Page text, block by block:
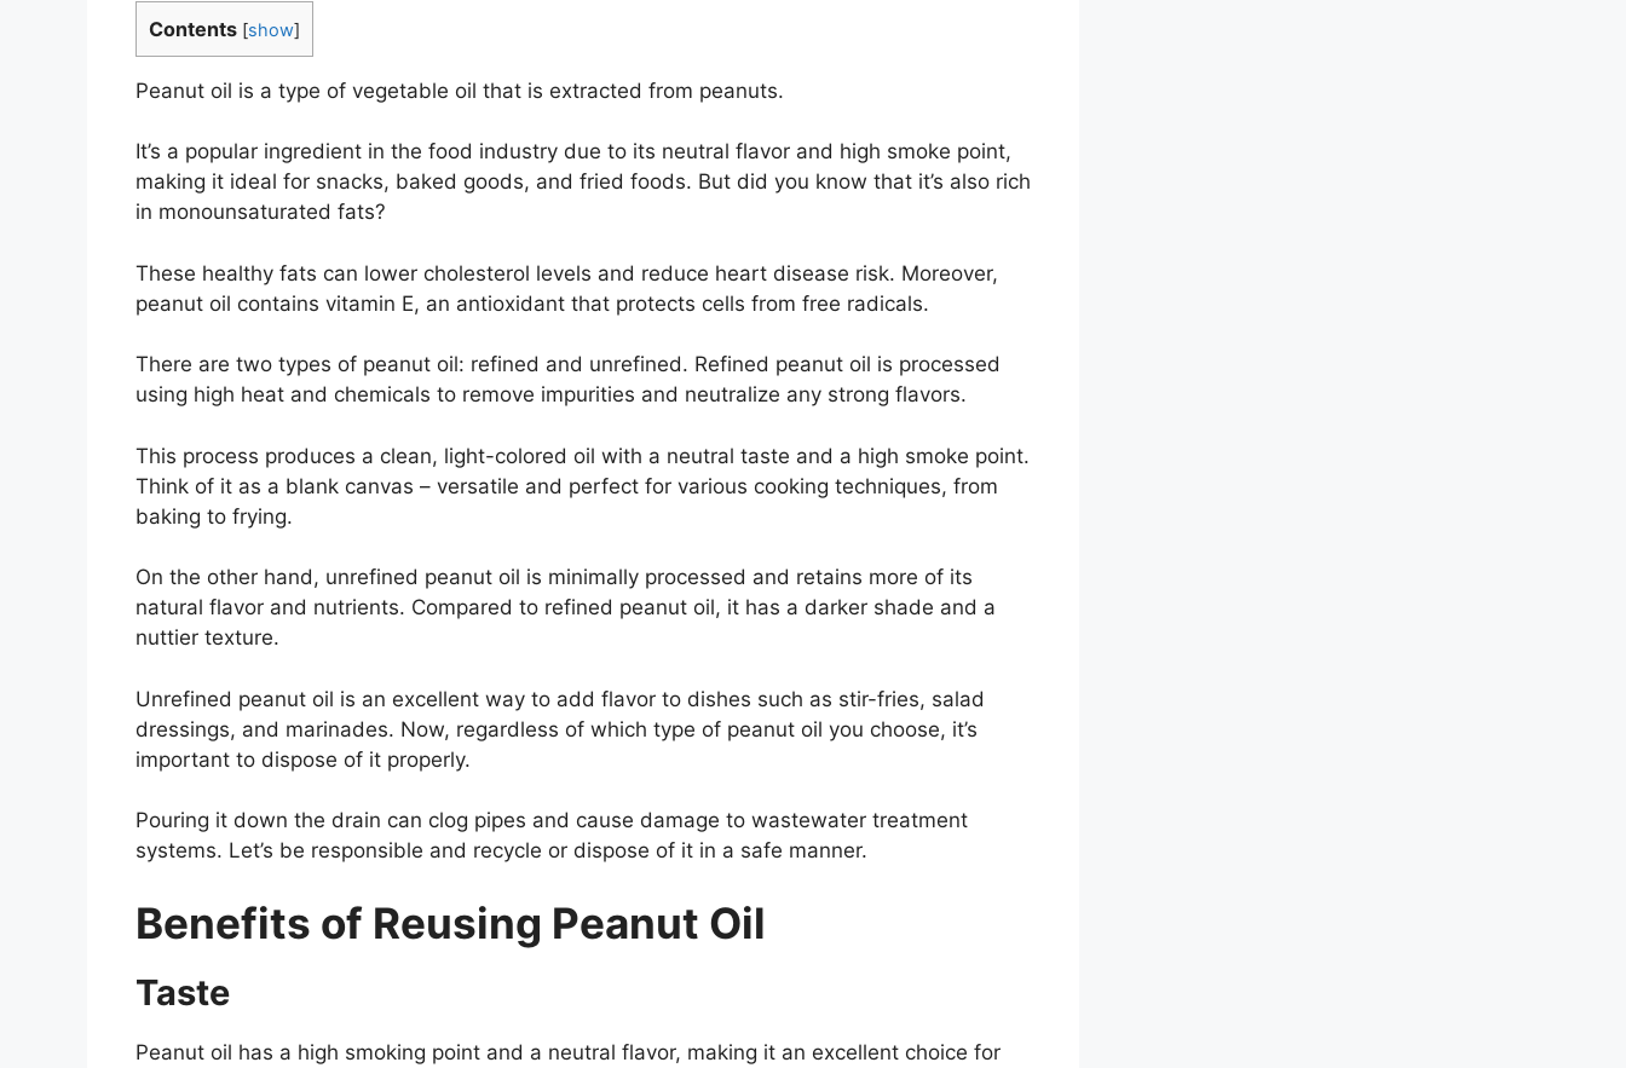
Contents [show]
Peanut oil is a type of vegetable oil that is extracted from peanuts.
It’s a popular ingredient in the food industry due to its neutral flavor and high smoke point,
making it ideal for snacks, baked goods, and fried foods. But did you know that it’s also rich
in monounsaturated fats?
These healthy fats can lower cholesterol levels and reduce heart disease risk. Moreover,
peanut oil contains vitamin E, an antioxidant that protects cells from free radicals.
There are two types of peanut oil: refined and unrefined. Refined peanut oil is processed
using high heat and chemicals to remove impurities and neutralize any strong flavors.
This process produces a clean, light-colored oil with a neutral taste and a high smoke point.
Think of it as a blank canvas – versatile and perfect for various cooking techniques, from
baking to frying.
On the other hand, unrefined peanut oil is minimally processed and retains more of its
natural flavor and nutrients. Compared to refined peanut oil, it has a darker shade and a
nuttier texture.
Unrefined peanut oil is an excellent way to add flavor to dishes such as stir-fries, salad
dressings, and marinades. Now, regardless of which type of peanut oil you choose, it’s
important to dispose of it properly.
Pouring it down the drain can clog pipes and cause damage to wastewater treatment
systems. Let’s be responsible and recycle or dispose of it in a safe manner.
Benefits of Reusing Peanut Oil
Taste
Peanut oil has a high smoking point and a neutral flavor, making it an excellent choice for